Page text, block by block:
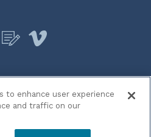
Curi
Notices
to enhance user experience
and traffic on our